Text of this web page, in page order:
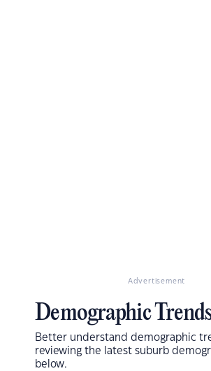
Advertisement
Demographic
Better understand demographic
reviewing the latest suburb
below.